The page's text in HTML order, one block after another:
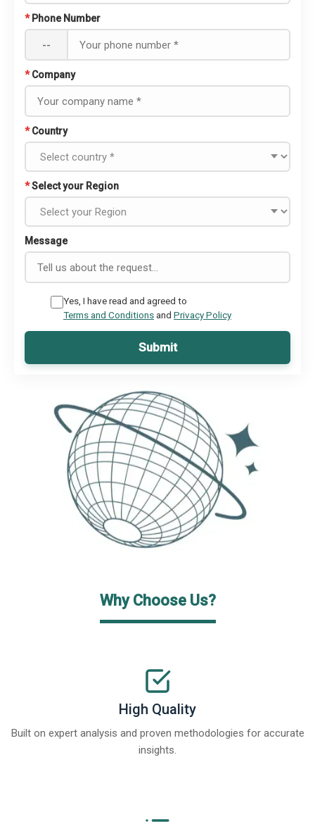
* Phone Number
--
* Company
* Country
*Select your Region
Message
Yes, I have read and agreed to
Terms and Conditionsand Privacy Policy
Submit
Why Choose Us?
High Quality
Built on expert analysis and proven methodologies for accurate
insights.